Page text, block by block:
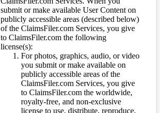
submit or make available User Content on
publicly accessible areas (described below)
of the ClaimsFiler.com Services, you give
to ClaimsFiler.com the following
license(s):
For photos, graphics, audio, or video
you submit or make available on
publicly accessible areas of the
ClaimsFiler.com Services, you give
to ClaimsFiler.com the worldwide,
royalty-free, and non-exclusive
license to use, distribute, reproduce,